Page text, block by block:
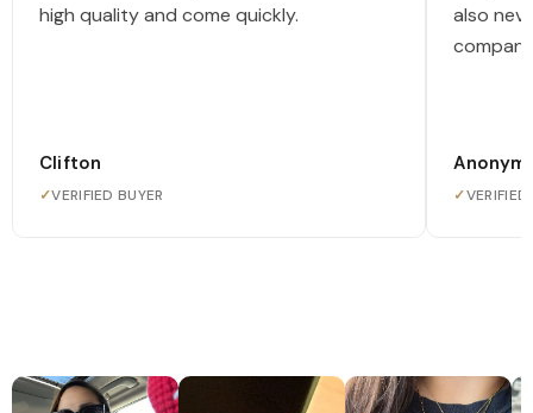
high quality and come quickly.
Clifton
✓VERIFIED BUYER
also
✓VERIFIED